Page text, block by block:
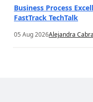
Business Process
FastTrack TechTalk
05 Aug 2026Alejandra